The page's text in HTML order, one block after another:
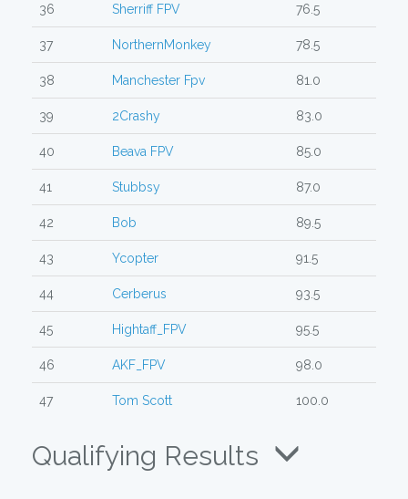
36 Sherriff FPV 76.5
37 NorthernMonkey 78.5
38 Manchester Fpv 81.0
39 2Crashy 83.0
40 Beava FPV 85.0
41 Stubbsy 87.0
42 Bob 89.5
43 Ycopter 91.5
44 Cerberus 93.5
45 Hightaff_FPV 95.5
46 AKF_FPV 98.0
47 Tom Scott 100.0
Qualifying Results